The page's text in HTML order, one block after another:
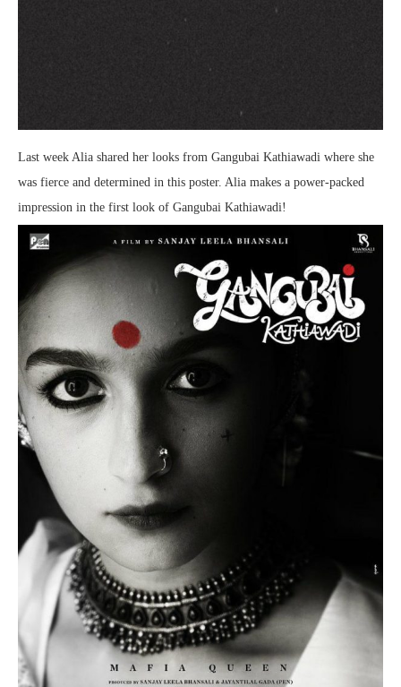
Last week Alia shared her looks from Gangubai Kathiawadi where she
was fierce and determined in this poster. Alia makes a power-packed
impression in the first look of Gangubai Kathiawadi!